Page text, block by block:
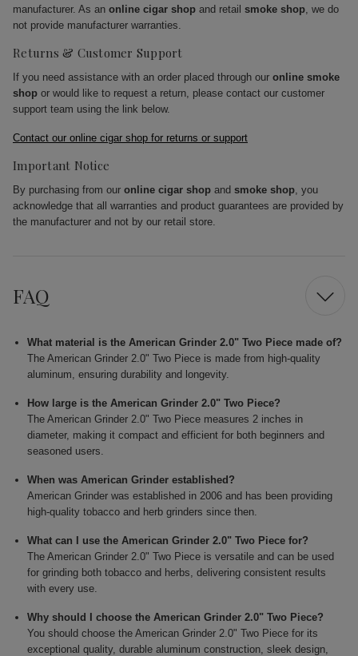
manufacturer. As an online cigar shop and retail smoke shop, we do
not provide manufacturer warranties.
Returns & Customer Support
If you need assistance with an order placed through our online smoke
shop or would like to request a return, please contact our customer
support team using the link below.
Contact our online cigar shop for returns or support
Important Notice
By purchasing from our online cigar shop and smoke shop, you
acknowledge that all warranties and product guarantees are provided by
the manufacturer and not by our retail store.
FAQ
What material is the American Grinder 2.0" Two Piece made of?
The American Grinder 2.0" Two Piece is made from high-quality
aluminum, ensuring durability and longevity.
How large is the American Grinder 2.0" Two Piece?
The American Grinder 2.0" Two Piece measures 2 inches in
diameter, making it compact and efficient for both beginners and
seasoned users.
When was American Grinder established?
American Grinder was established in 2006 and has been providing
high-quality tobacco and herb grinders since then.
What can I use the American Grinder 2.0" Two Piece for?
The American Grinder 2.0" Two Piece is versatile and can be used
for grinding both tobacco and herbs, delivering consistent results
with every use.
Why should I choose the American Grinder 2.0" Two Piece?
You should choose the American Grinder 2.0" Two Piece for its
exceptional quality, durable aluminum construction, sleek design,